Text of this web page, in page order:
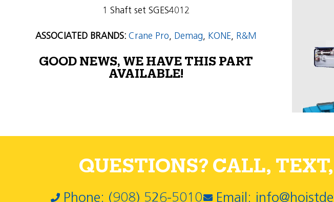
1 Shaft set SGES4012
ASSOCIATED BRANDS: Crane Pro, Demag, KONE, R&M
GOOD NEWS, WE HAVE THIS PART
AVAILABLE!
QUESTIONS? CALL,
Phone: (908) 526-5010 Email: